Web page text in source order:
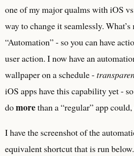
one of my major qualms with iOS
way to change it seamlessly.
“Automation” - so you can have
user action. I now have an
wallpaper on a schedule -
iOS apps have this capability yet -
domorethan a “regular” app
I have the screenshot of the
equivalent shortcut that is run below.